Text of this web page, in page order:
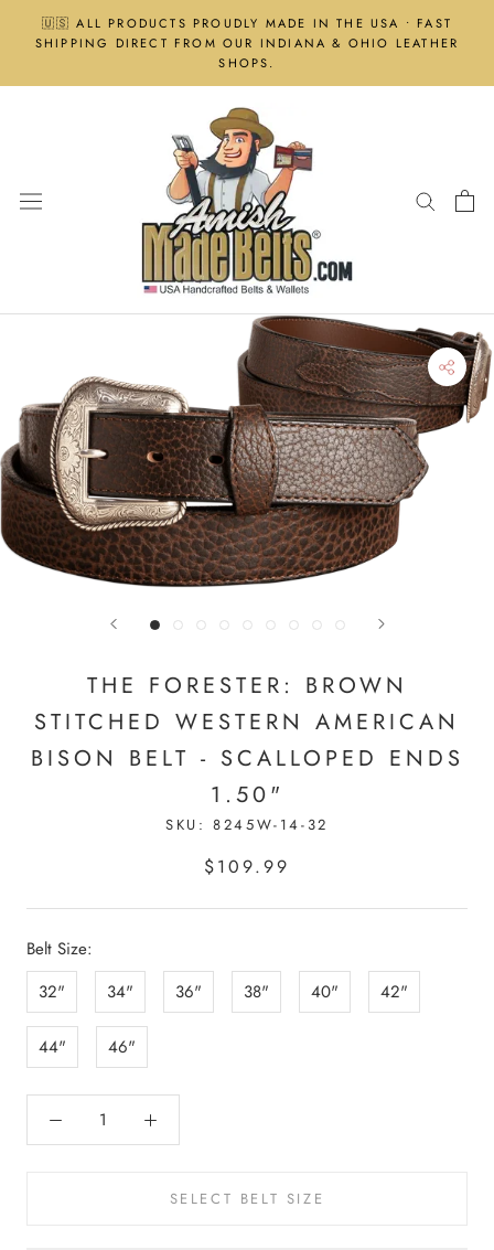
🇺🇸 ALL PRODUCTS PROUDLY MADE IN THE USA • FAST
SHIPPING DIRECT FROM OUR INDIANA & OHIO LEATHER
SHOPS.
THE FORESTER: BROWN
STITCHED WESTERN AMERICAN
BISON BELT - SCALLOPED ENDS
1.50"
SKU:8245W-14-32
$109.99
Belt Size:
32"
34" 36" 38" 40" 42"
44" 46"
SELECT BELT SIZE